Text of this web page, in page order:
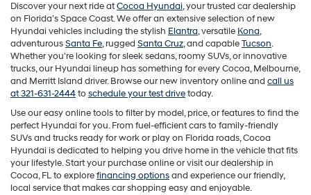
Discover your next ride atCocoa Hyundai, your trusted car dealership
on Florida’s Space Coast. We offer an extensive selection of new
Hyundai vehicles including the stylish Elantra, versatile Kona,
adventurousSanta Fe, rugged Santa Cruz, and capableTucson.
Whether you're looking for sleek sedans, roomy SUVs, or innovative
trucks, our Hyundai lineup has something for every Cocoa, Melbourne,
and Merritt Island driver. Browse our new inventory online and call us
at 321-631-2444toschedule your test drivetoday.
Use our easy online tools to filter by model, price, or features to find the
perfect Hyundai for you. From fuel-efficient cars to family-friendly
SUVs and trucks ready for work or play on Florida roads, Cocoa
Hyundai is dedicated to helping you drive home in the vehicle that fits
your lifestyle. Start your purchase online or visit our dealership in
Cocoa, FL to explorefinancing optionsand experience our friendly,
local service that makes car shopping easy and enjoyable.